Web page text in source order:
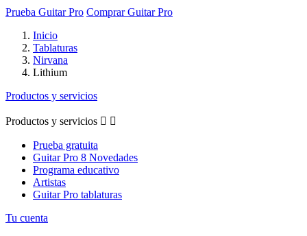
Prueba Guitar Pro Comprar Guitar Pro
Inicio
Tablaturas
Nirvana
Lithium
Productos y servicios
Productos y servicios  
Prueba gratuita
Guitar Pro 8 Novedades
Programa educativo
Artistas
Guitar Pro tablaturas
Tu cuenta